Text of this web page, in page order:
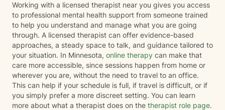
Working with a licensed therapist near you gives you access
to professional mental health support from someone trained
to help you understand and manage what you are going
through. A licensed therapist can offer evidence-based
approaches, a steady space to talk, and guidance tailored to
your situation. In Minnesota, online therapy can make that
care more accessible, since sessions happen from home or
wherever you are, without the need to travel to an office.
This can help if your schedule is full, if travel is difficult, or if
you simply prefer a more discreet setting. You can learn
more about what a therapist does on the therapist role page.